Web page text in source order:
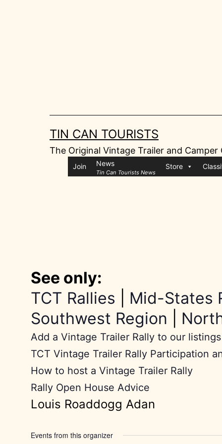
TIN CAN TOURISTS
The Original Vintage Trailer and Camper
Join News
Tin Can Tourists News
Store
See only:
TCT Rallies
Mid-States
Southwest Region
Add a Vintage Trailer Rally to our listings
TCT Vintage Trailer Rally Participation
How to host a Vintage Trailer Rally
Rally Open House Advice
Louis Roaddogg Adan
Events from this organizer